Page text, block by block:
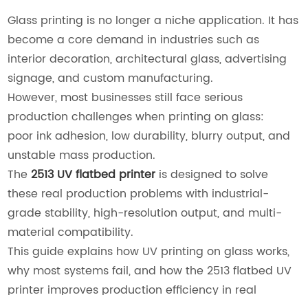
Glass printing is no longer a niche application. It has
become a core demand in industries such as
interior decoration, architectural glass, advertising
signage, and custom manufacturing.
However, most businesses still face serious
production challenges when printing on glass:
poor ink adhesion, low durability, blurry output, and
unstable mass production.
The 2513 UV flatbed printer is designed to solve
these real production problems with industrial-
grade stability, high-resolution output, and multi-
material compatibility.
This guide explains how UV printing on glass works,
why most systems fail, and how the 2513 flatbed UV
printer improves production efficiency in real